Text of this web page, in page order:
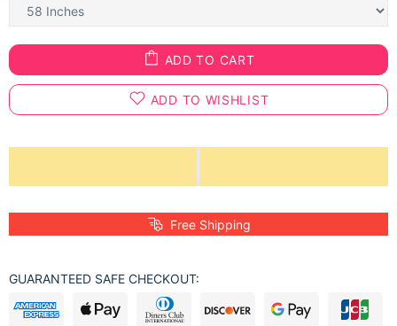
ADD TO CART
ADD TO WISHLIST
Free Shipping
GUARANTEED SAFE CHECKOUT: